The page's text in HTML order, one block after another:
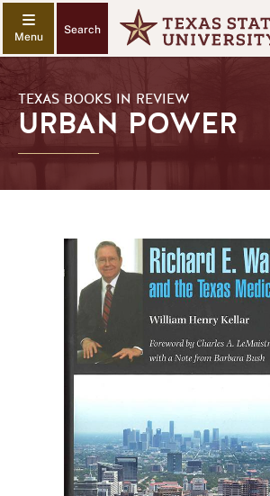
Search
TEXAS BOOKS IN REVIEW
URBAN POWER